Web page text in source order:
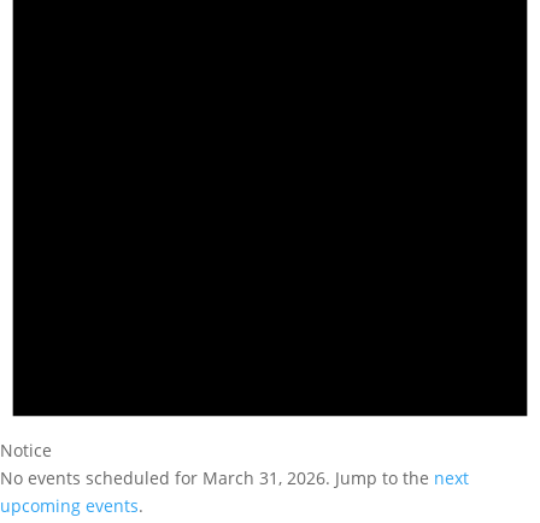
Notice
No events scheduled for March 31, 2026. Jump to the next
upcoming events.